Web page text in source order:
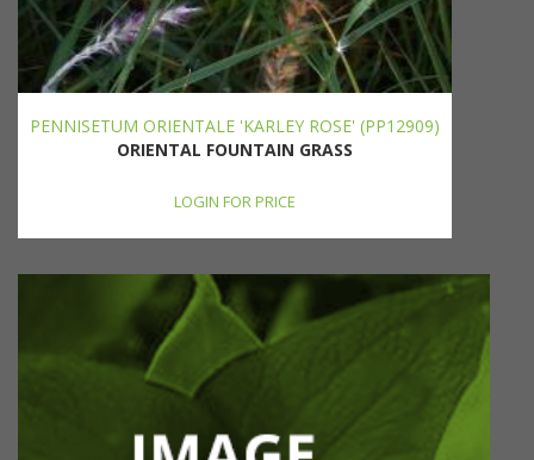
PENNISETUM ORIENTALE 'KARLEY ROSE' (PP12909)
ORIENTAL FOUNTAIN GRASS
LOGIN FOR PRICE